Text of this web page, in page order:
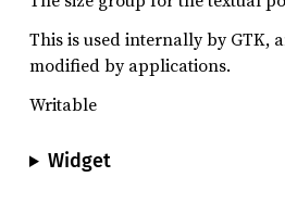
This is used internally by GTK,
modified by applications.
Writable
Widget